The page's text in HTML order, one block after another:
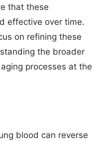
that these
effective over time.
on refining these
the broader
processes at the
blood can reverse